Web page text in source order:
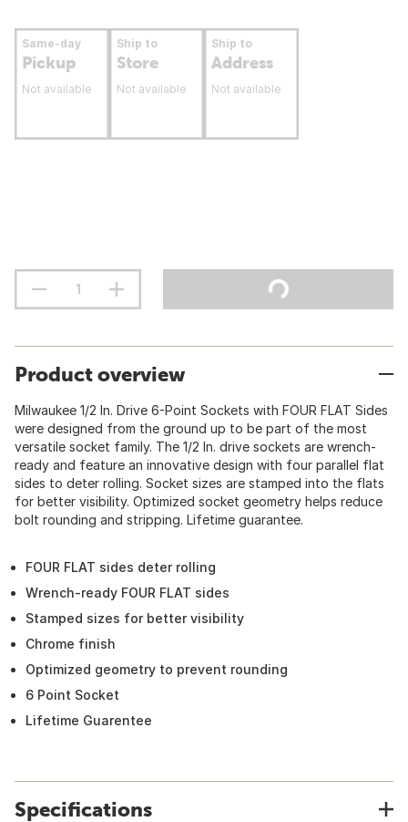
Same-day
Pickup
Not available
Ship to
Store
Not available
Ship to
Address
Not available
Product overview
Milwaukee 1/2 In. Drive 6-Point Sockets with FOUR FLAT Sides
were designed from the ground up to be part of the most
versatile socket family. The 1/2 In. drive sockets are wrench-
ready and feature an innovative design with four parallel flat
sides to deter rolling. Socket sizes are stamped into the flats
for better visibility. Optimized socket geometry helps reduce
bolt rounding and stripping. Lifetime guarantee.
FOUR FLAT sides deter rolling
Wrench-ready FOUR FLAT sides
Stamped sizes for better visibility
Chrome finish
Optimized geometry to prevent rounding
6 Point Socket
Lifetime Guarentee
Specifications